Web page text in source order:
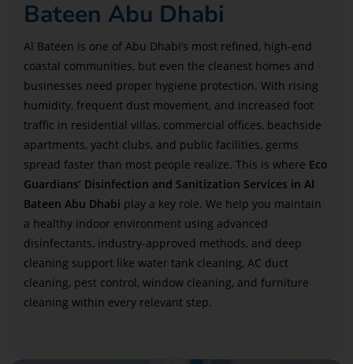
Bateen Abu Dhabi
Al Bateen is one of Abu Dhabi’s most refined, high-end
coastal communities, but even the cleanest homes and
businesses need proper hygiene protection. With rising
humidity, frequent dust movement, and increased foot
traffic in residential villas, commercial offices, beachside
apartments, yacht clubs, and public facilities, germs
spread faster than most people realize. This is where Eco
Guardians’ Disinfection and Sanitization Services in Al
Bateen Abu Dhabi play a key role. We help you maintain
a healthy indoor environment using advanced
disinfectants, industry-approved methods, and deep
cleaning support like water tank cleaning, AC duct
cleaning, pest control, window cleaning, and furniture
cleaning within every relevant step.